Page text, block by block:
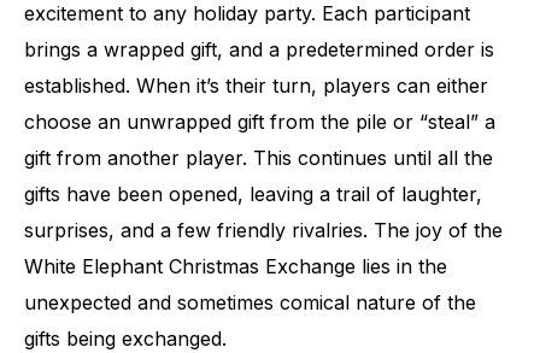
excitement to any holiday party. Each participant
brings a wrapped gift, and a predetermined order is
established. When it’s their turn, players can either
choose an unwrapped gift from the pile or “steal” a
gift from another player. This continues until all the
gifts have been opened, leaving a trail of laughter,
surprises, and a few friendly rivalries. The joy of the
White Elephant Christmas Exchange lies in the
unexpected and sometimes comical nature of the
gifts being exchanged.